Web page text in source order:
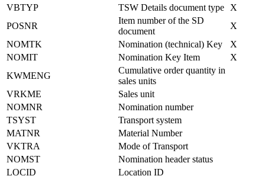
VBTYP
TSW Details document type
X
POSNR
Item number of the SD
document
X
NOMTK
Nomination (technical) Key
X
NOMIT
Nomination Key Item
X
KWMENG
Cumulative order quantity in
sales units
VRKME
Sales unit
NOMNR
Nomination number
TSYST
Transport system
MATNR
Material Number
VKTRA
Mode of Transport
NOMST
Nomination header status
LOCID
Location ID